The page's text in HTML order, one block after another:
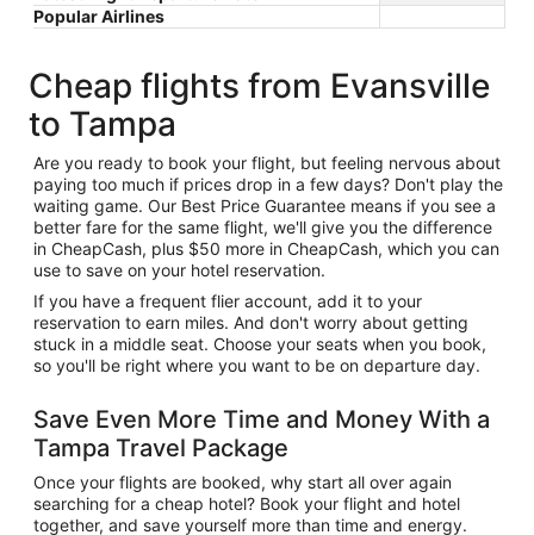
Popular Airlines
Cheap flights from Evansville
to Tampa
Are you ready to book your flight, but feeling nervous about
paying too much if prices drop in a few days? Don't play the
waiting game. Our Best Price Guarantee means if you see a
better fare for the same flight, we'll give you the difference
in CheapCash, plus $50 more in CheapCash, which you can
use to save on your hotel reservation.
If you have a frequent flier account, add it to your
reservation to earn miles. And don't worry about getting
stuck in a middle seat. Choose your seats when you book,
so you'll be right where you want to be on departure day.
Save Even More Time and Money With a
Tampa Travel Package
Once your flights are booked, why start all over again
searching for a cheap hotel? Book your flight and hotel
together, and save yourself more than time and energy.